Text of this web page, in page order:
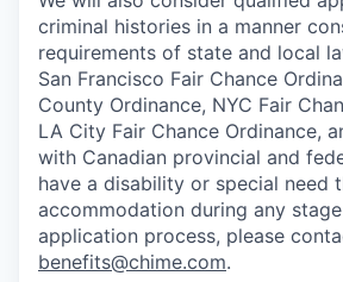
criminal histories in a manner
requirements of state and local
San Francisco Fair Chance
County Ordinance, NYC Fair
LA City Fair Chance Ordinance,
with Canadian provincial and
have a disability or special need
accommodation during any
application process, please
benefits@chime.com.